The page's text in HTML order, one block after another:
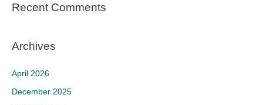
Recent Comments
Archives
April 2026
December 2025